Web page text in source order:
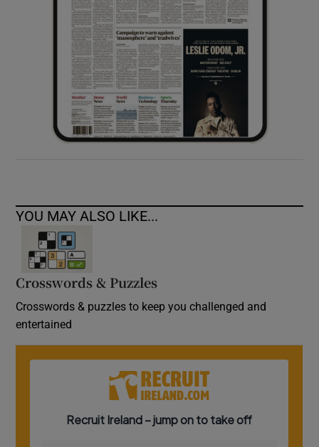
Show Sponsored sub sections
YOU MAY ALSO LIKE...
Crosswords & Puzzles
Crosswords & puzzles to keep you challenged and
entertained